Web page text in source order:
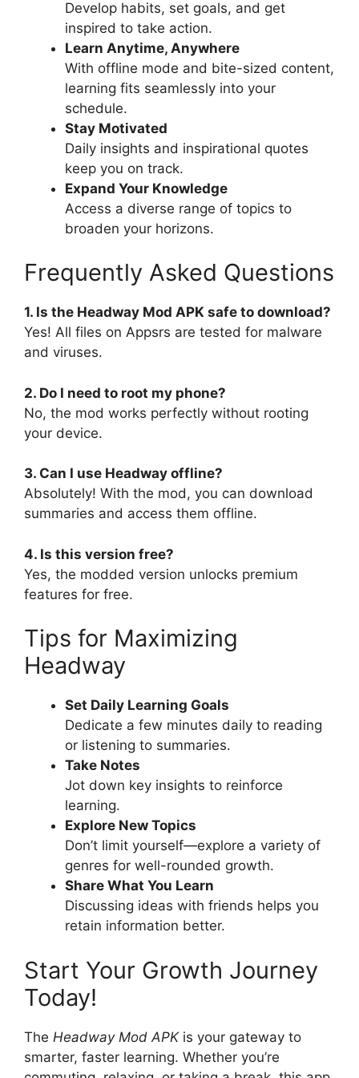
Develop habits, set goals, and get
inspired to take action.
Learn Anytime, Anywhere
With offline mode and bite-sized content,
learning fits seamlessly into your
schedule.
Stay Motivated
Daily insights and inspirational quotes
keep you on track.
Expand Your Knowledge
Access a diverse range of topics to
broaden your horizons.
Frequently Asked Questions
1. Is the Headway Mod APK safe to download?
Yes! All files on Appsrs are tested for malware
and viruses.
2. Do I need to root my phone?
No, the mod works perfectly without rooting
your device.
3. Can I use Headway offline?
Absolutely! With the mod, you can download
summaries and access them offline.
4. Is this version free?
Yes, the modded version unlocks premium
features for free.
Tips for Maximizing
Headway
Set Daily Learning Goals
Dedicate a few minutes daily to reading
or listening to summaries.
Take Notes
Jot down key insights to reinforce
learning.
Explore New Topics
Don’t limit yourself—explore a variety of
genres for well-rounded growth.
Share What You Learn
Discussing ideas with friends helps you
retain information better.
Start Your Growth Journey
Today!
The Headway Mod APKis your gateway to
smarter, faster learning. Whether you’re